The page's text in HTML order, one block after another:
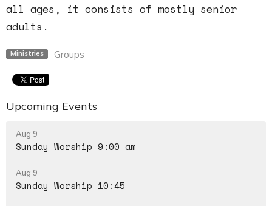
all ages, it consists of mostly senior
adults.
Ministries Groups
Upcoming Events
Aug 9
Sunday Worship 9:00 am
Aug 9
Sunday Worship 10:45